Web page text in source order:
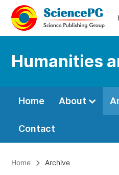
Humanities
Home About
Contact
Home Archive